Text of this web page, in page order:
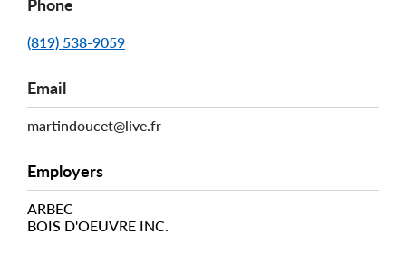
Phone
(819) 538-9059
Email
martindoucet@live.fr
Employers
ARBEC
BOIS D'OEUVRE INC.